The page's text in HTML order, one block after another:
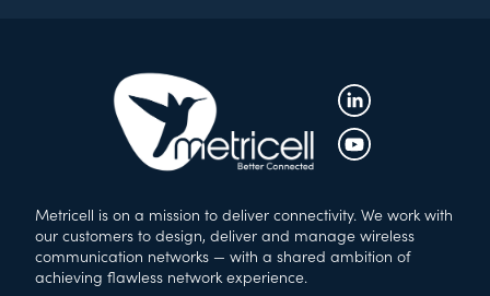
Metricell is on a mission to deliver connectivity. We work with
our customers to design, deliver and manage wireless
communication networks — with a shared ambition of
achieving flawless network experience.